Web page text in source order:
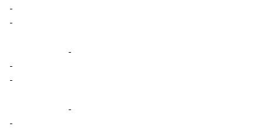
-
-
-
-
-
-
-